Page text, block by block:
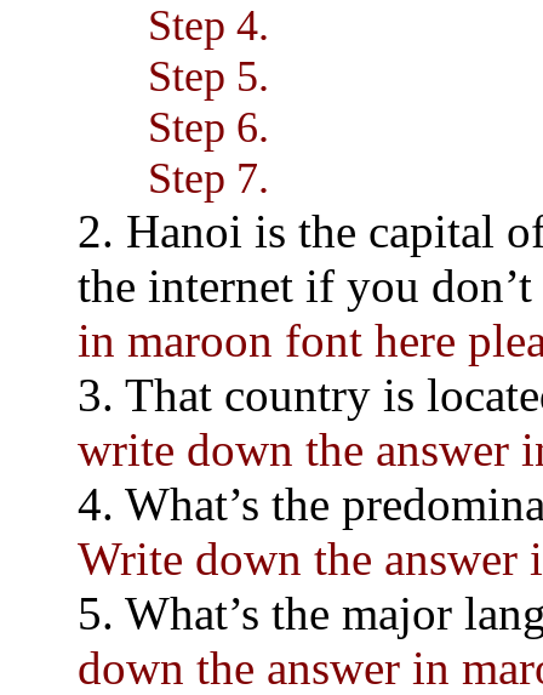
Step 4.
Step 5.
Step 6.
Step 7.
2. Hanoi is the capital
the internet if you
in maroon font here
3. That country is
write down the answer
4. What’s the
Write down the
5. What’s the major
down the answer in